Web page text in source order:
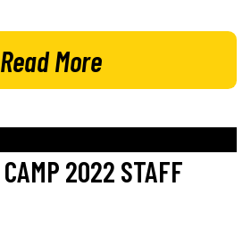
Read More
CAMP 2022 STAFF